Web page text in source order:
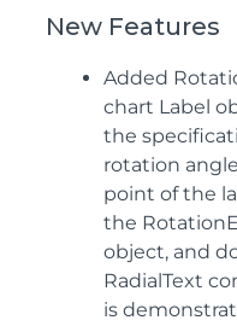
New Features
Added
chart Label
the
rotation
point of the
the
object, and
RadialText
is